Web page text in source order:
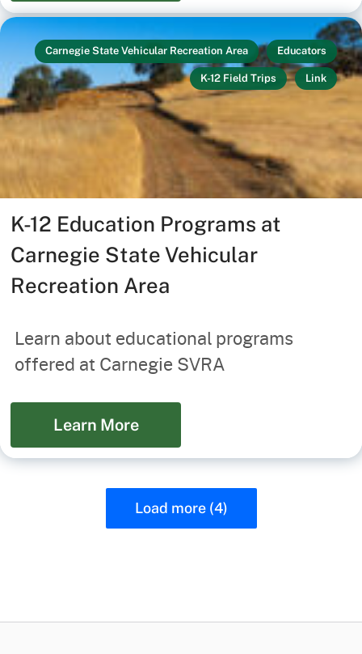
Carnegie State Vehicular Recreation Area Educators
K-12 Field Trips Link
K-12 Education Programs at
Carnegie State Vehicular
Recreation Area
Learn about educational programs
offered at Carnegie SVRA
Learn More
Load more (4)